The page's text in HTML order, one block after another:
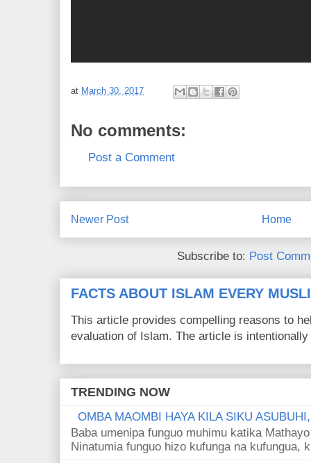
at March 30, 2017
No comments:
Post a Comment
Newer Post Home
Subscribe to: Post
FACTS ABOUT ISLAM EVERY
This article provides compelling reasons to
evaluation of Islam. The article is
TRENDING NOW
OMBA MAOMBI HAYA KILA SIKU
Baba umenipa funguo muhimu katika
Ninatumia funguo hizo kufunga na kufungua,